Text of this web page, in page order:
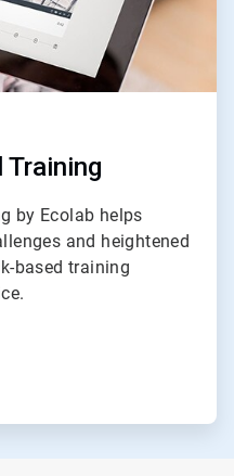
Training
by Ecolab helps
and heightened
based training